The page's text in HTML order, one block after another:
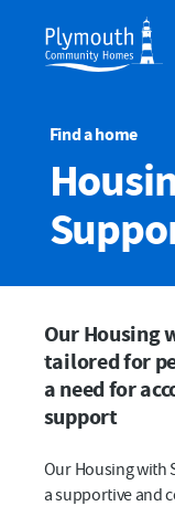
Find a home
Our Housing
tailored for
a need for
support
Our Housing with
a supportive and